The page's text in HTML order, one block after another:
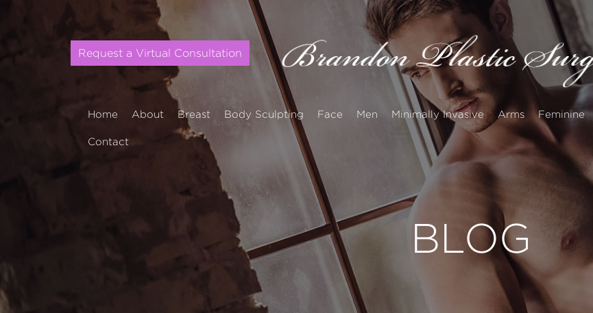
Request a Virtual Consultation
Home About Breast Body Sculpting Face Men Minimally Invasive Arms Feminine
Contact
BLOG